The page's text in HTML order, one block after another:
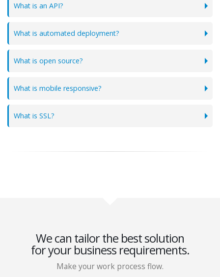
What is an API?
What is automated deployment?
What is open source?
What is mobile responsive?
What is SSL?
We can tailor the best solution
for your business requirements.
Make your work process flow.